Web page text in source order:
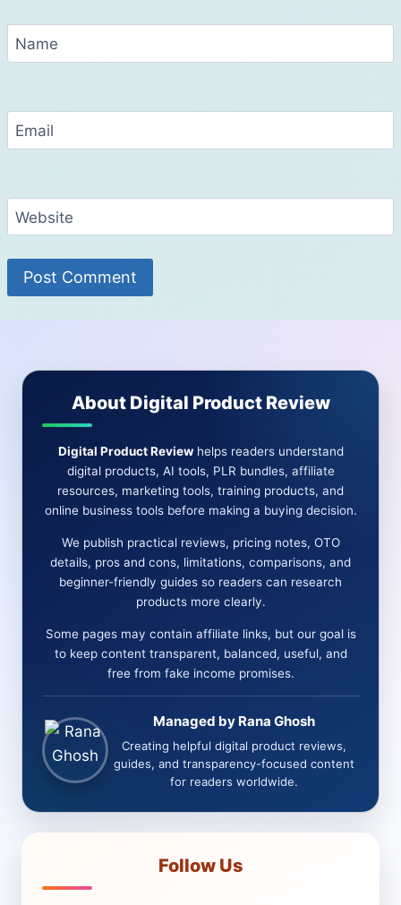
Name
Email
Website
About Digital Product Review
Digital Product Reviewhelps readers understand
digital products, AI tools, PLR bundles, affiliate
resources, marketing tools, training products, and
online business tools before making a buying decision.
We publish practical reviews, pricing notes, OTO
details, pros and cons, limitations, comparisons, and
beginner-friendly guides so readers can research
products more clearly.
Some pages may contain affiliate links, but our goal is
to keep content transparent, balanced, useful, and
free from fake income promises.
Managed by Rana Ghosh
Creating helpful digital product reviews,
guides, and transparency-focused content
for readers worldwide.
Follow Us